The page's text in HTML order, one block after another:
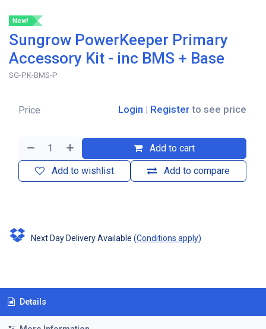
New!
Sungrow PowerKeeper Primary
Accessory Kit - inc BMS + Base
SG-PK-BMS-P
Add to cart
Add to compare
Add to wishlist
Price Login | Register to see price
Next Day Delivery Available (Conditions apply)
Details